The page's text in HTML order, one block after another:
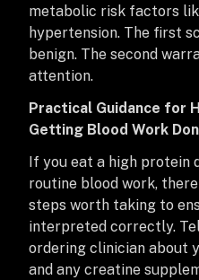
metabolic risk factors
hypertension. The first
benign. The second
attention.
Practical Guidance for
Getting Blood Work
If you eat a high protein
routine blood work,
steps worth taking to
interpreted correctly.
ordering clinician about
and any creatine